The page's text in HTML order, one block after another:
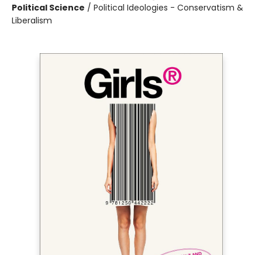
Political Science / Political Ideologies - Conservatism &
Liberalism